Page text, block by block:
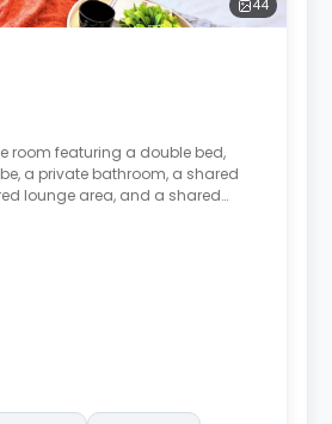
44
room featuring a double bed,
a private bathroom, a shared
lounge area, and a shared